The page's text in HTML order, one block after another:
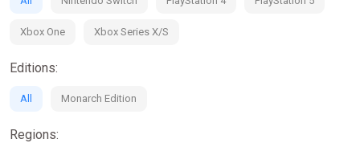
humans and elves to massive beasts and heavenly angels
Xbox One Xbox Series X/S
Editions:
All Monarch Edition
Regions: